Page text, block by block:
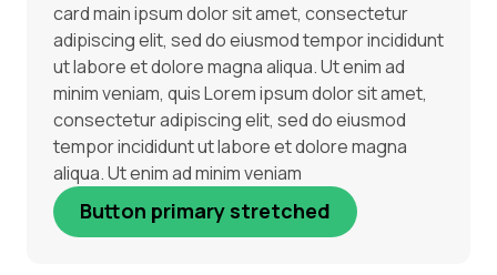
card main ipsum dolor sit amet, consectetur
adipiscing elit, sed do eiusmod tempor incididunt
ut labore et dolore magna aliqua. Ut enim ad
minim veniam, quis Lorem ipsum dolor sit amet,
consectetur adipiscing elit, sed do eiusmod
tempor incididunt ut labore et dolore magna
aliqua. Ut enim ad minim veniam
Button primary stretched